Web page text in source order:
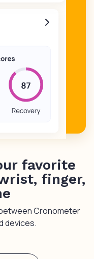
favorite
finger,
Cronometer
devices.